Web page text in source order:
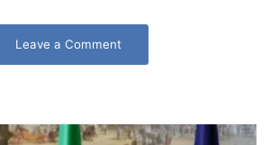
Leave a Comment